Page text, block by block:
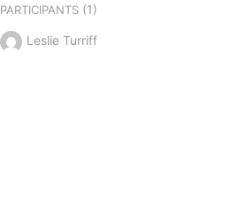
PARTICIPANTS(1)
Leslie Turriff